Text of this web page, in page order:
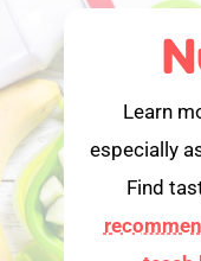
Learn
especially
Find